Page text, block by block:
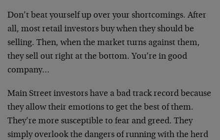
Don’t beat yourself up over your shortcomings. After
all, most retail investors buy when they should be
selling. Then, when the market turns against them,
they sell out right at the bottom. You’re in good
company…
Main Street investors have a bad track record because
they allow their emotions to get the best of them.
They’re more susceptible to fear and greed. They
simply overlook the dangers of running with the herd